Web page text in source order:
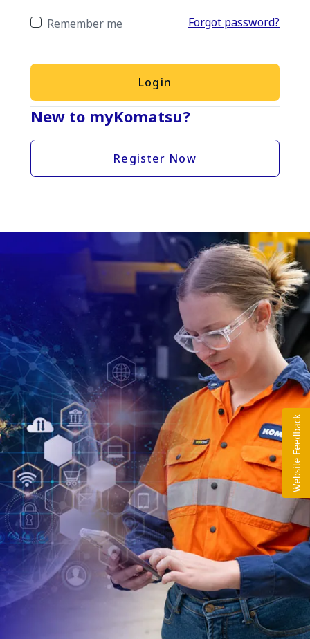
Remember me Forgot password?
Login
New to myKomatsu?
Register Now